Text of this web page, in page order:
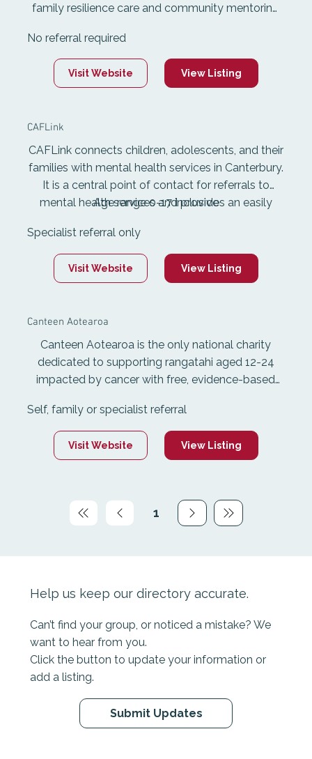
1Page
family resilience care and community mentoring
Brackenridge walks alongside people with
intellectual disabilities and complec support
needs to support them and their whānau to
No referral required
Visit Website View Listing
CAFLink
CAFLink connects children, adolescents, and their
families with mental health services in Canterbury.
It is a central point of contact for referrals to
mental health services and provides an easily
process includes screening, referral to community
agencies, and triage into services. Referrals for
outpatient services go to the CAF North and
Age range 0-17 inclusive
Specialist referral only
Visit Website View Listing
Canteen Aotearoa
Canteen Aotearoa is the only national charity
dedicated to supporting rangatahi aged 12-24
impacted by cancer with free, evidence-based
where rangatahi can connect, share the tough
stuff and get a break from cancer. Canteen
provides connections with peers, individual
support through Canteen Connect, and leadership
skills, development grants and career guidance.
Self, family or specialist referral
Visit Website View Listing
Help us keep our directory accurate.
Can’t find your group, or noticed a mistake? We
want to hear from you.
Click the button to update your information or
add a listing.
Submit Updates